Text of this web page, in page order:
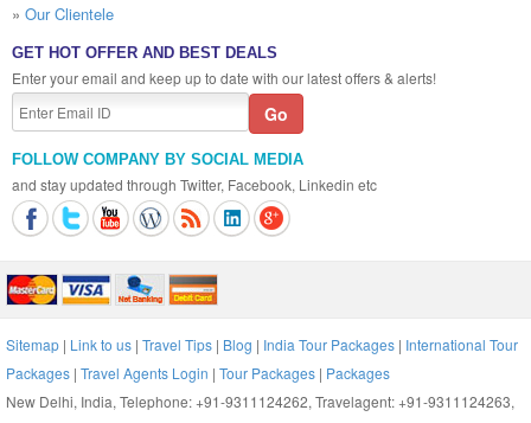
» Our Clientele
GET HOT OFFER AND BEST DEALS
Enter your email and keep up to date with our latest offers & alerts!
FOLLOW COMPANY BY SOCIAL MEDIA
and stay updated through Twitter, Facebook, Linkedin etc
Sitemap | Link to us | Travel Tips | Blog | India Tour Packages | International Tour
Packages | Travel Agents Login | Tour Packages | Packages
New Delhi, India, Telephone: +91-9311124262, Travelagent: +91-9311124263,